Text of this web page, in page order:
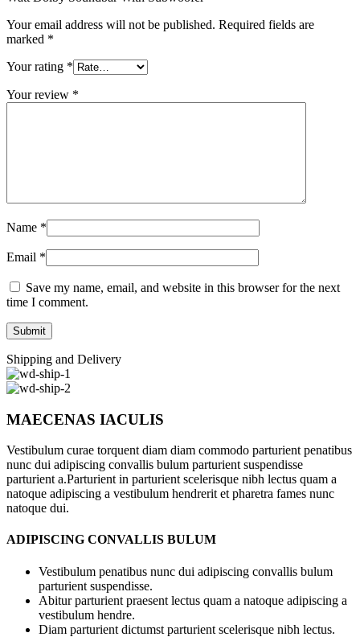
Your email address will not be published. Required fields are
marked *
Your rating *
Your review *
Name *
Email *
Save my name, email, and website in this browser for the next
time I comment.
Shipping and Delivery
MAECENAS IACULIS
Vestibulum curae torquent diam diam commodo parturient penatibus
nunc dui adipiscing convallis bulum parturient suspendisse
parturient a.Parturient in parturient scelerisque nibh lectus quam a
natoque adipiscing a vestibulum hendrerit et pharetra fames nunc
natoque dui.
ADIPISCING CONVALLIS BULUM
Vestibulum penatibus nunc dui adipiscing convallis bulum
parturient suspendisse.
Abitur parturient praesent lectus quam a natoque adipiscing a
vestibulum hendre.
Diam parturient dictumst parturient scelerisque nibh lectus.